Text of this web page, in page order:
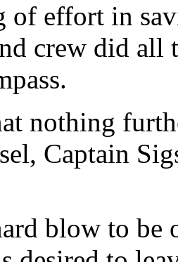
of effort in
crew did all
nothing
Captain
blow to be